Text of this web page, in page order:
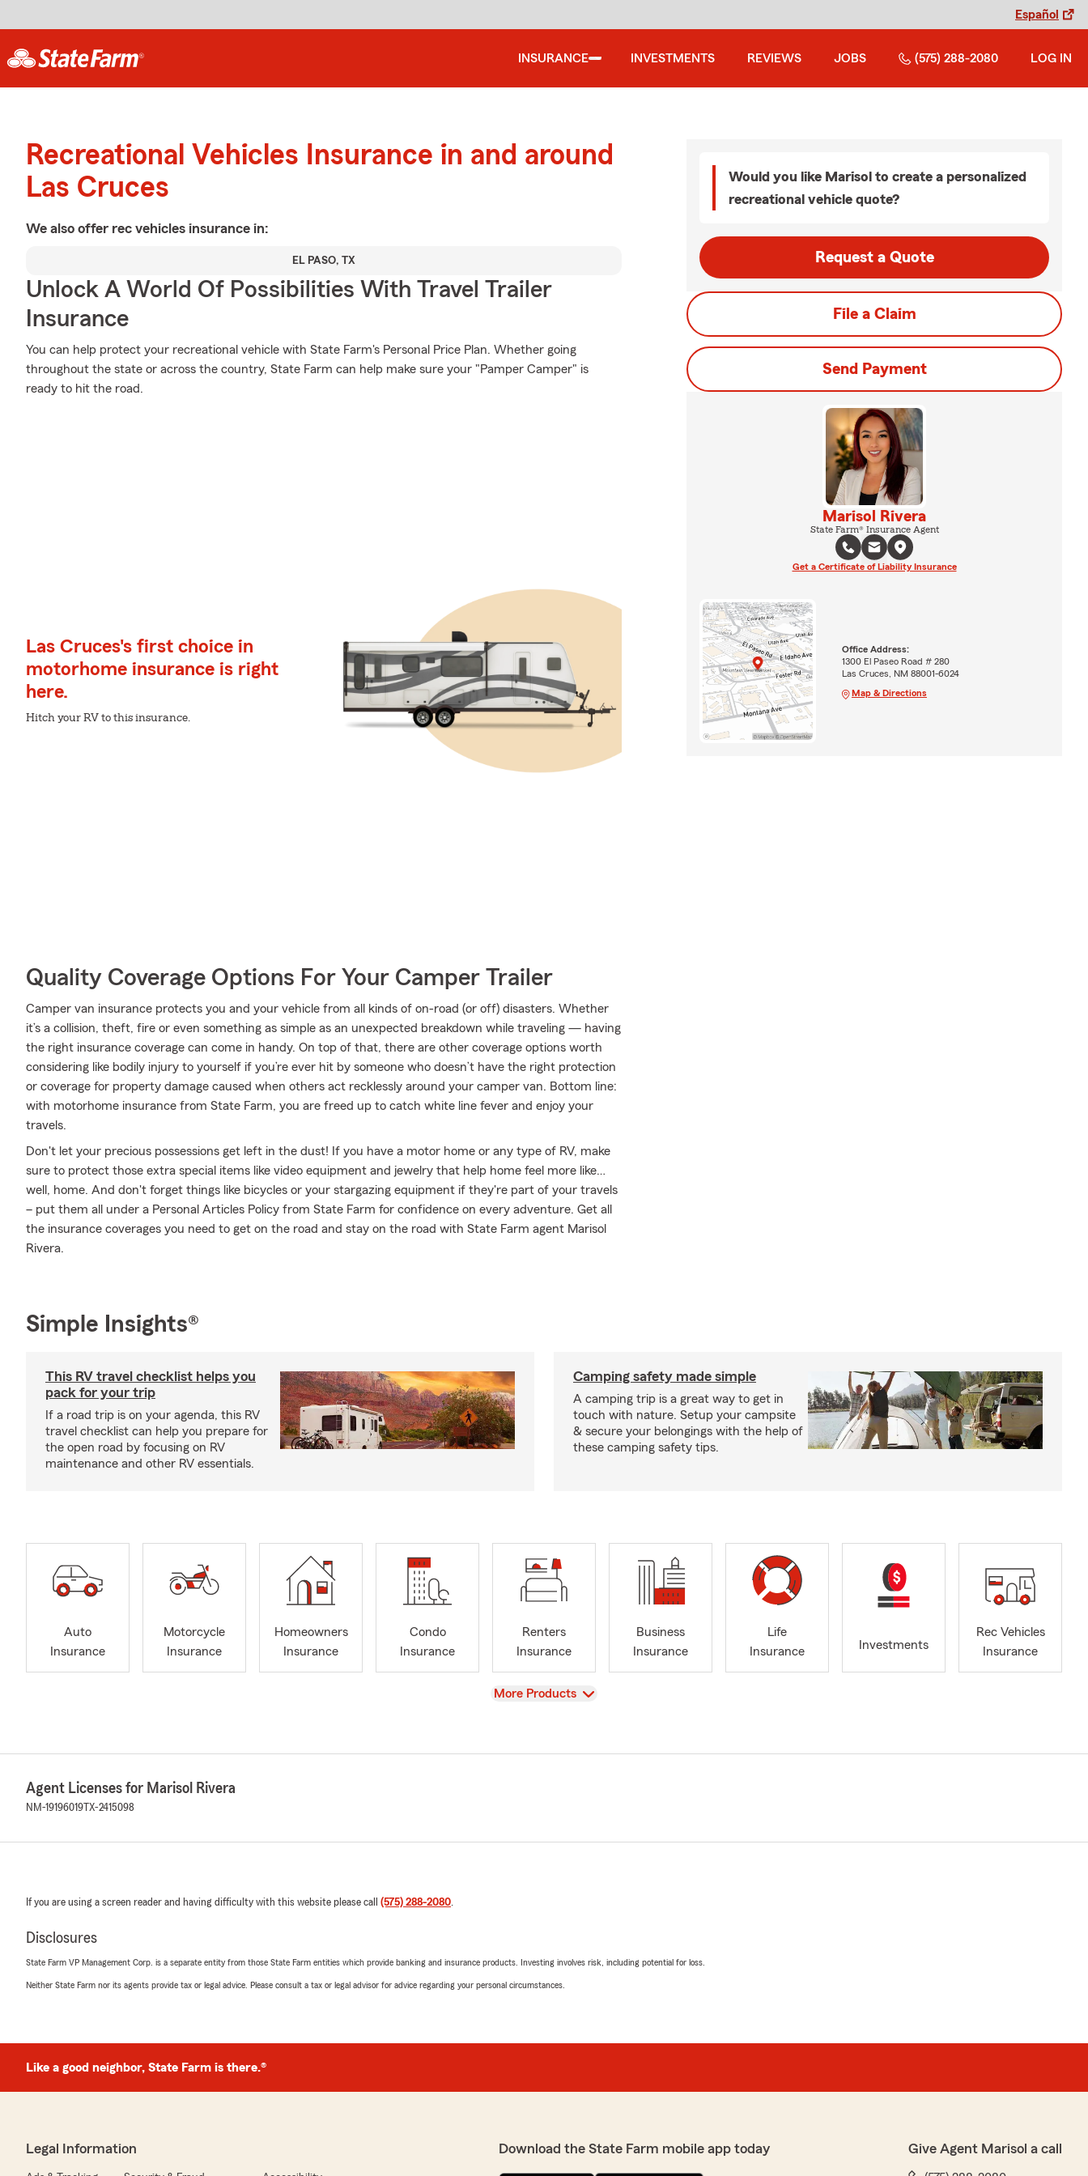
Español
INSURANCE INVESTMENTS REVIEWS JOBS (575) 288-2080 LOG IN
Recreational Vehicles Insurance in and around
Las Cruces
We also offer rec vehicles insurance in:
EL PASO, TX
Unlock A World Of Possibilities With Travel Trailer
Insurance
You can help protect your recreational vehicle with State Farm's Personal Price Plan. Whether going
throughout the state or across the country, State Farm can help make sure your "Pamper Camper" is
ready to hit the road.
Las Cruces's first choice in
motorhome insurance is right
here.
Hitch your RV to this insurance.
Quality Coverage Options For Your Camper Trailer
Camper van insurance protects you and your vehicle from all kinds of on-road (or off) disasters. Whether
it’s a collision, theft, fire or even something as simple as an unexpected breakdown while traveling — having
the right insurance coverage can come in handy. On top of that, there are other coverage options worth
considering like bodily injury to yourself if you’re ever hit by someone who doesn’t have the right protection
or coverage for property damage caused when others act recklessly around your camper van. Bottom line:
with motorhome insurance from State Farm, you are freed up to catch white line fever and enjoy your
travels.
Don't let your precious possessions get left in the dust! If you have a motor home or any type of RV, make
sure to protect those extra special items like video equipment and jewelry that help home feel more like…
well, home. And don't forget things like bicycles or your stargazing equipment if they're part of your travels
– put them all under a Personal Articles Policy from State Farm for confidence on every adventure. Get all
the insurance coverages you need to get on the road and stay on the road with State Farm agent Marisol
Rivera.
Would you like Marisol to create a personalized
recreational vehicle quote?
Request a Quote
File a Claim
Send Payment
Marisol Rivera
State Farm® Insurance Agent
Get a Certificate of Liability Insurance
Office Address:
1300 El Paseo Road # 280
Las Cruces, NM 88001-6024
Map & Directions
Simple Insights®
This RV travel checklist helps you
pack for your trip
If a road trip is on your agenda, this RV
travel checklist can help you prepare for
the open road by focusing on RV
maintenance and other RV essentials.
Camping safety made simple
A camping trip is a great way to get in
touch with nature. Setup your campsite
& secure your belongings with the help of
these camping safety tips.
Auto
Insurance
Motorcycle
Insurance
Homeowners
Insurance
Condo
Insurance
Renters
Insurance
Business
Insurance
Life
Insurance
Investments
Rec Vehicles
Insurance
View
More Products
Agent Licenses for Marisol Rivera
NM-19196019 TX-2415098
If you are using a screen reader and having difficulty with this website please call (575) 288-2080.
Disclosures
State Farm VP Management Corp. is a separate entity from those State Farm entities which provide banking and insurance products. Investing involves risk, including potential for loss.
Neither State Farm nor its agents provide tax or legal advice. Please consult a tax or legal advisor for advice regarding your personal circumstances.
Like a good neighbor, State Farm is there.®
Legal Information Download the State Farm mobile app today Give Agent Marisol a call